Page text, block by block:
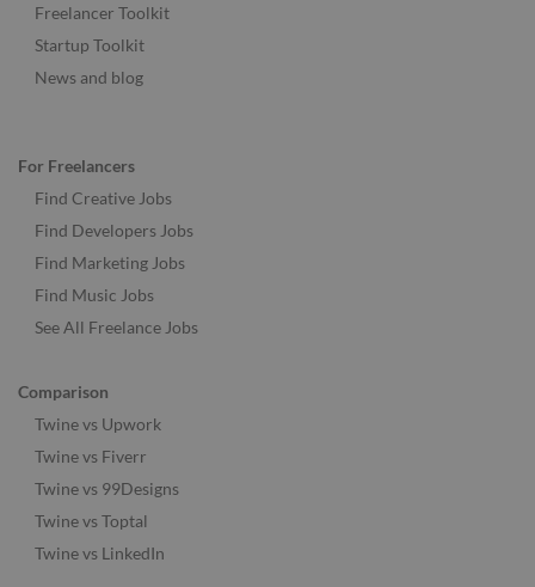
Freelancer Toolkit
Startup Toolkit
News and blog
For Freelancers
Find Creative Jobs
Find Developers Jobs
Find Marketing Jobs
Find Music Jobs
See All Freelance Jobs
Comparison
Twine vs Upwork
Twine vs Fiverr
Twine vs 99Designs
Twine vs Toptal
Twine vs LinkedIn